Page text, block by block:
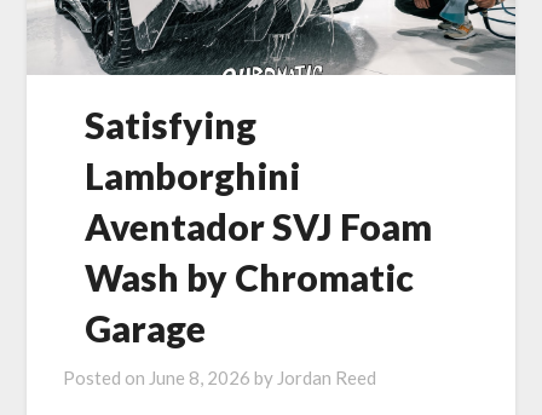
Satisfying
Lamborghini
Aventador SVJ Foam
Wash by Chromatic
Garage
Posted on June 8, 2026 by Jordan Reed